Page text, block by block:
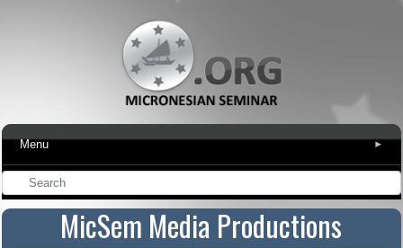
Menu ▾
MicSem Media Productions